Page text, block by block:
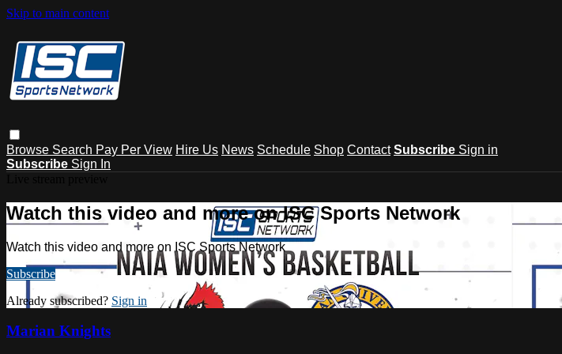
Skip to main content
Browse Search Pay Per View Hire Us News Schedule Shop Contact Subscribe Sign in
Subscribe Sign In
Watch this video and more on ISC Sports Network
Watch this video and more on ISC Sports Network
Subscribe
Already subscribed? Sign in
Marian Knights